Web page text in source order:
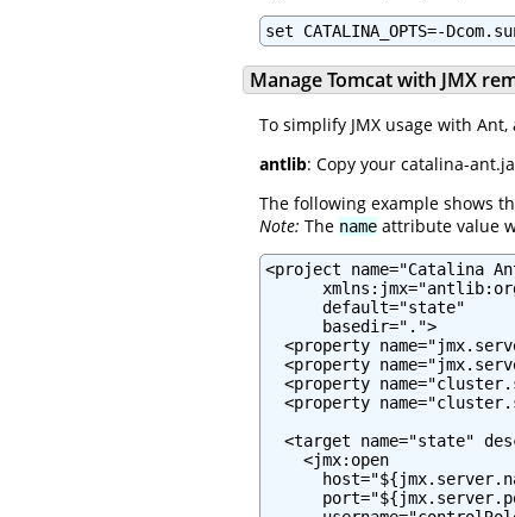
set CATALINA_OPTS=-
Manage Tomcat with JMX
To simplify JMX usage with
antlib: Copy your catalina-
The following example shows
Note: The name attribute value
<project name="Catalina
      default="state"
      basedir=".">
<property
<property
<property
<property
<target name="state"
    <jmx:open